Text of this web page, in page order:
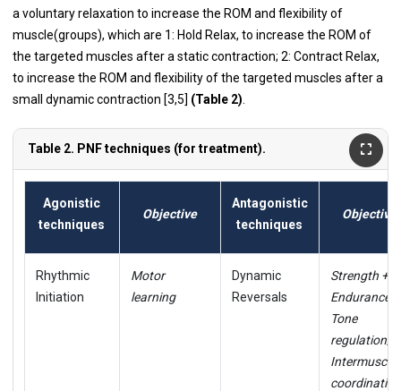
a voluntary relaxation to increase the ROM and flexibility of
muscle(groups), which are 1: Hold Relax, to increase the ROM of
the targeted muscles after a static contraction; 2: Contract Relax,
to increase the ROM and flexibility of the targeted muscles after a
small dynamic contraction [3,5] (Table 2)
Table 2. PNF techniques (for treatment).
Agonistic
techniques
Objective
Antagonistic
techniques
Objective
Rhythmic
Initiation
Motor
learning
Dynamic
Reversals
Strength +
Endurance +
Tone
regulation/
coordination